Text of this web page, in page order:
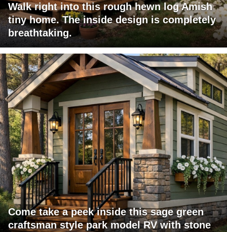
Walk right into this rough hewn log Amish
tiny home. The inside design is completely
breathtaking.
Come take a peek inside this sage green
craftsman style park model RV with stone